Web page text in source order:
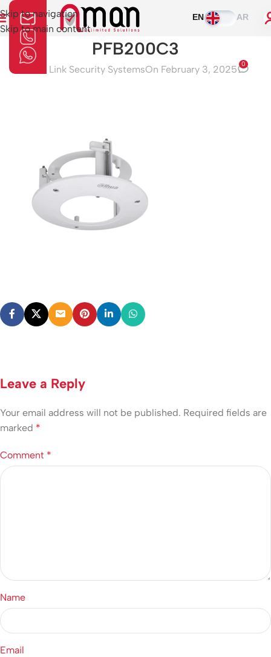
Skip to navigation
Skip to main content
EN AR
PFB200C3
Aman Link Security SystemsOn February 3, 2025 0
Leave a Reply
Your email address will not be published. Required fields are
marked *
Comment *
Name
Email